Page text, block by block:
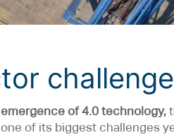
of 4.0 technology,
of its biggest challenges